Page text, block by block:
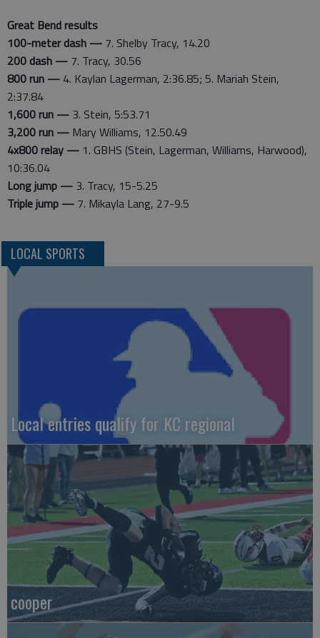
Great Bend results
100-meter dash — 7. Shelby Tracy, 14.20
200 dash — 7. Tracy, 30.56
800 run — 4. Kaylan Lagerman, 2:36.85; 5. Mariah Stein,
2:37.84
1,600 run — 3. Stein, 5:53.71
3,200 run — Mary Williams, 12.50.49
4x800 relay — 1. GBHS (Stein, Lagerman, Williams, Harwood),
10:36.04
Long jump — 3. Tracy, 15-5.25
Triple jump — 7. Mikayla Lang, 27-9.5
LOCAL SPORTS
Local entries qualify for KC regional
cooper